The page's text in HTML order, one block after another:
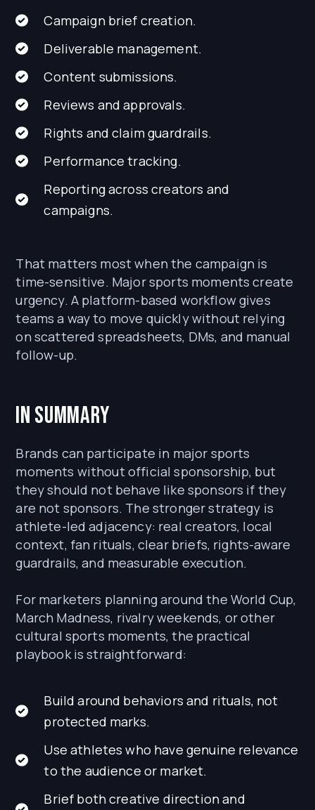
Campaign brief creation.
Deliverable management.
Content submissions.
Reviews and approvals.
Rights and claim guardrails.
Performance tracking.
Reporting across creators and
campaigns.
That matters most when the campaign is
time-sensitive. Major sports moments create
urgency. A platform-based workflow gives
teams a way to move quickly without relying
on scattered spreadsheets, DMs, and manual
follow-up.
In Summary
Brands can participate in major sports
moments without official sponsorship, but
they should not behave like sponsors if they
are not sponsors. The stronger strategy is
athlete-led adjacency: real creators, local
context, fan rituals, clear briefs, rights-aware
guardrails, and measurable execution.
For marketers planning around the World Cup,
March Madness, rivalry weekends, or other
cultural sports moments, the practical
playbook is straightforward:
Build around behaviors and rituals, not
protected marks.
Use athletes who have genuine relevance
to the audience or market.
Brief both creative direction and